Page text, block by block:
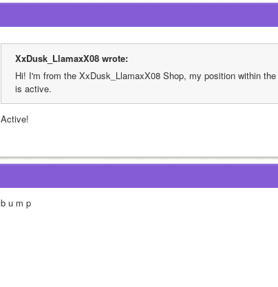
XxDusk_LlamaxX08 wrote:
Hi! I'm from the XxDusk_LlamaxX08 Shop, my position within
is active.
Active!
b u m p